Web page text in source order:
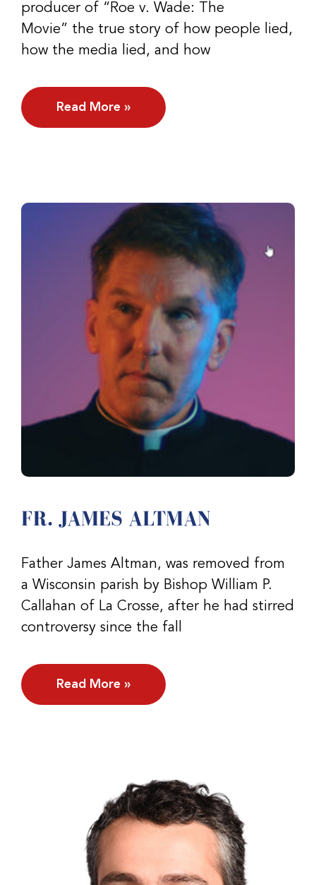
producer of “Roe v. Wade: The
Movie” the true story of how people lied,
how the media lied, and how
Read More »
FR. JAMES ALTMAN
Father James Altman, was removed from
a Wisconsin parish by Bishop William P.
Callahan of La Crosse, after he had stirred
controversy since the fall
Read More »